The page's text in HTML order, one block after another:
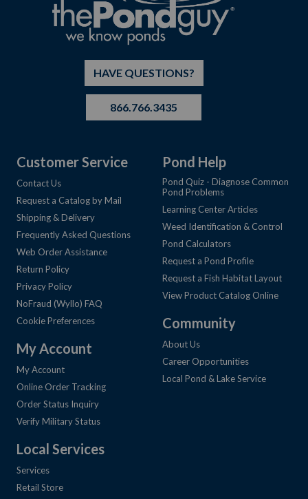
HAVE QUESTIONS?
866.766.3435
Customer Service
Contact Us
Request a Catalog by Mail
Shipping & Delivery
Frequently Asked Questions
Web Order Assistance
Return Policy
Privacy Policy
NoFraud (Wyllo) FAQ
Cookie Preferences
My Account
My Account
Online Order Tracking
Order Status Inquiry
Verify Military Status
Local Services
Services
Retail Store
Pond Help
Pond Quiz - Diagnose Common
Pond Problems
Learning Center Articles
Weed Identification & Control
Pond Calculators
Request a Pond Profile
Request a Fish Habitat Layout
View Product Catalog Online
Community
About Us
Career Opportunities
Local Pond & Lake Service